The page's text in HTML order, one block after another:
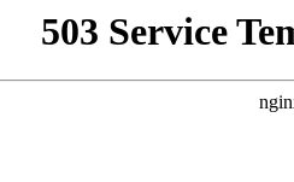
503 Service